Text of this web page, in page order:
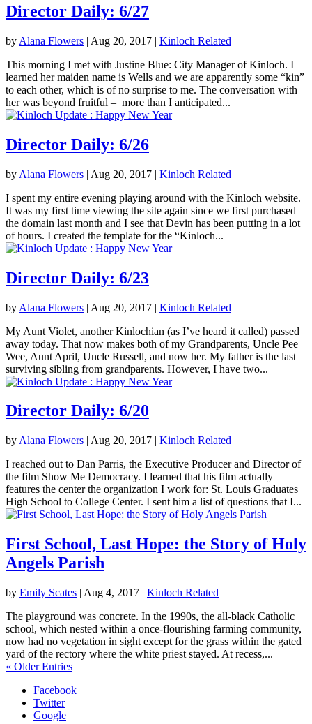
Director Daily: 6/27
by Alana Flowers | Aug 20, 2017 | Kinloch Related
This morning I met with Justine Blue: City Manager of Kinloch. I
learned her maiden name is Wells and we are apparently some “kin”
to each other, which is of no surprise to me. The conversation with
her was beyond fruitful – more than I anticipated...
Director Daily: 6/26
by Alana Flowers | Aug 20, 2017 | Kinloch Related
I spent my entire evening playing around with the Kinloch website.
It was my first time viewing the site again since we first purchased
the domain last month and I see that Devin has been putting in a lot
of hours. I created the template for the “Kinloch...
Director Daily: 6/23
by Alana Flowers | Aug 20, 2017 | Kinloch Related
My Aunt Violet, another Kinlochian (as I’ve heard it called) passed
away today. That now makes both of my Grandparents, Uncle Pee
Wee, Aunt April, Uncle Russell, and now her. My father is the last
surviving sibling from grandparents. However, I have two...
Director Daily: 6/20
by Alana Flowers | Aug 20, 2017 | Kinloch Related
I reached out to Dan Parris, the Executive Producer and Director of
the film Show Me Democracy. I learned that his film actually
features the center the organization I work for: St. Louis Graduates
High School to College Center. I sent him a list of questions that I...
First School, Last Hope: the Story of Holy
Angels Parish
by Emily Scates | Aug 4, 2017 | Kinloch Related
The playground was concrete. In the 1990s, the all-black Catholic
school, which nested within a once-flourishing farming community,
now had no vegetation in sight except for the grass within the gated
yard of the rectory where the white priest stayed. At recess,...
« Older Entries
Facebook
Twitter
Google